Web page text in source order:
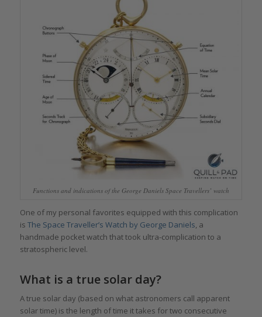
Functions and indications of the George Daniels Space Travellers’ watch
One of my personal favorites equipped with this complication
is The Space Traveller’s Watch by George Daniels, a
handmade pocket watch that took ultra-complication to a
stratospheric level.
What is a true solar day?
A true solar day (based on what astronomers call apparent
solar time) is the length of time it takes for two consecutive